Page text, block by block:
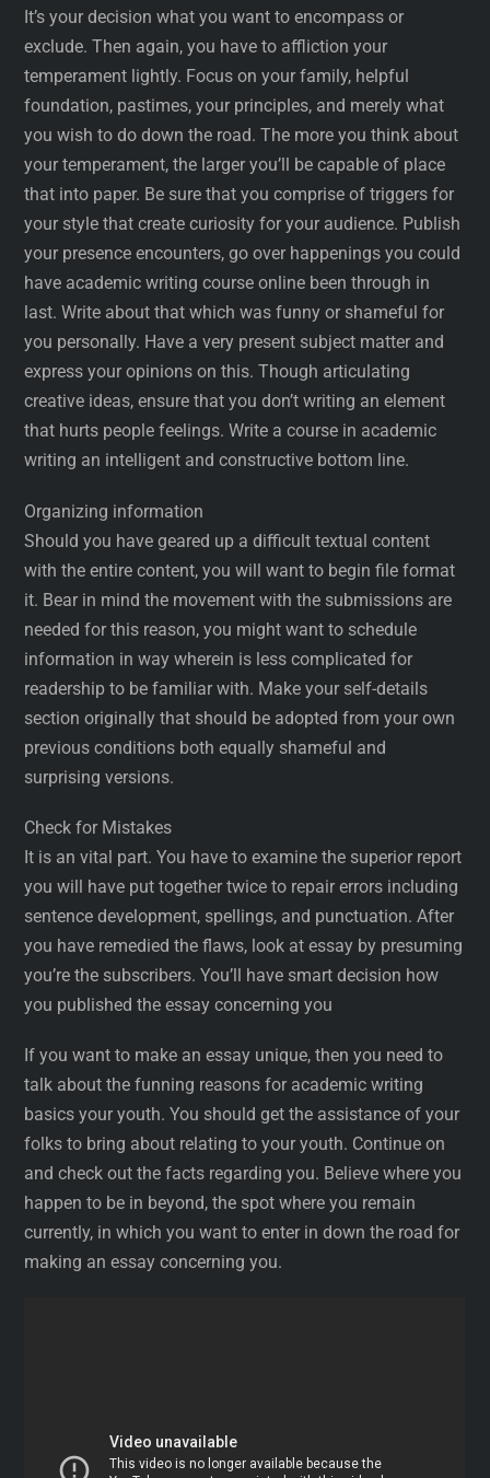
It’s your decision what you want to encompass or
exclude. Then again, you have to affliction your
temperament lightly. Focus on your family, helpful
foundation, pastimes, your principles, and merely what
you wish to do down the road. The more you think about
your temperament, the larger you’ll be capable of place
that into paper. Be sure that you comprise of triggers for
your style that create curiosity for your audience. Publish
your presence encounters, go over happenings you could
have academic writing course online been through in
last. Write about that which was funny or shameful for
you personally. Have a very present subject matter and
express your opinions on this. Though articulating
creative ideas, ensure that you don’t writing an element
that hurts people feelings. Write a course in academic
writing an intelligent and constructive bottom line.
Organizing information
Should you have geared up a difficult textual content
with the entire content, you will want to begin file format
it. Bear in mind the movement with the submissions are
needed for this reason, you might want to schedule
information in way wherein is less complicated for
readership to be familiar with. Make your self-details
section originally that should be adopted from your own
previous conditions both equally shameful and
surprising versions.
Check for Mistakes
It is an vital part. You have to examine the superior report
you will have put together twice to repair errors including
sentence development, spellings, and punctuation. After
you have remedied the flaws, look at essay by presuming
you’re the subscribers. You’ll have smart decision how
you published the essay concerning you
If you want to make an essay unique, then you need to
talk about the funning reasons for academic writing
basics your youth. You should get the assistance of your
folks to bring about relating to your youth. Continue on
and check out the facts regarding you. Believe where you
happen to be in beyond, the spot where you remain
currently, in which you want to enter in down the road for
making an essay concerning you.